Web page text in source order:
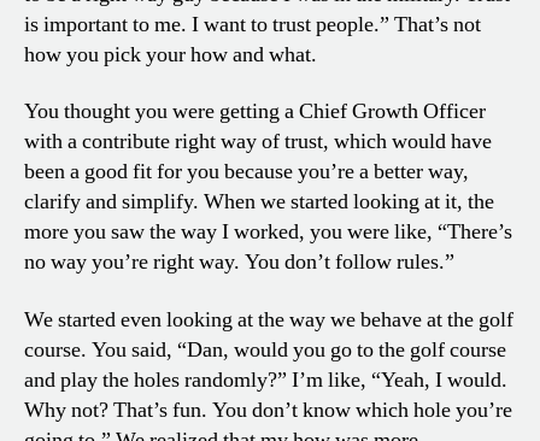
is important to me. I want to trust people.” That’s not
how you pick your how and what.
You thought you were getting a Chief Growth Officer
with a contribute right way of trust, which would have
been a good fit for you because you’re a better way,
clarify and simplify. When we started looking at it, the
more you saw the way I worked, you were like, “There’s
no way you’re right way. You don’t follow rules.”
We started even looking at the way we behave at the golf
course. You said, “Dan, would you go to the golf course
and play the holes randomly?” I’m like, “Yeah, I would.
Why not? That’s fun. You don’t know which hole you’re